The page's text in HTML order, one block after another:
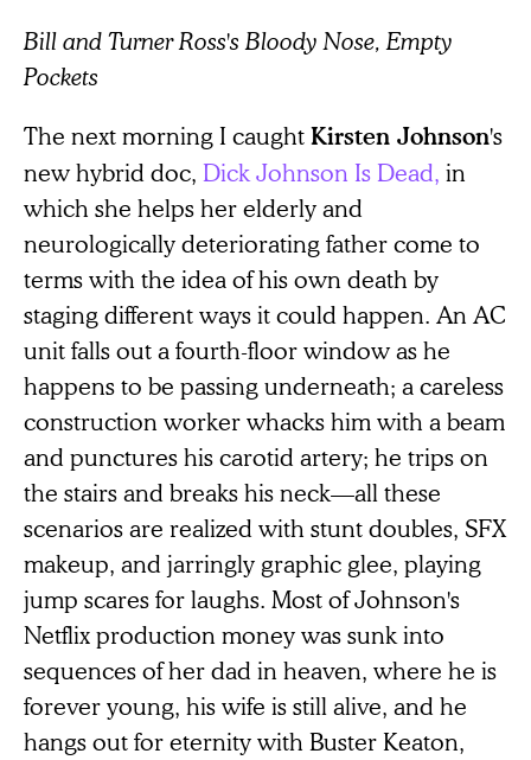
Bill and Turner Ross's Bloody Nose, Empty
Pockets
The next morning I caught Kirsten Johnson's
new hybrid doc, Dick Johnson Is Dead, in
which she helps her elderly and
neurologically deteriorating father come to
terms with the idea of his own death by
staging different ways it could happen. An AC
unit falls out a fourth-floor window as he
happens to be passing underneath; a careless
construction worker whacks him with a beam
and punctures his carotid artery; he trips on
the stairs and breaks his neck—all these
scenarios are realized with stunt doubles, SFX
makeup, and jarringly graphic glee, playing
jump scares for laughs. Most of Johnson's
Netflix production money was sunk into
sequences of her dad in heaven, where he is
forever young, his wife is still alive, and he
hangs out for eternity with Buster Keaton,